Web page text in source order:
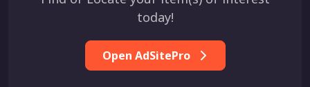
today!
Open AdSitePro